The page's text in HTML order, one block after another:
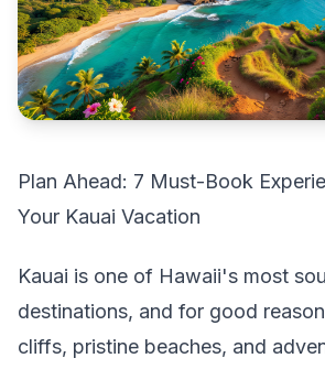
Plan Ahead: 7 Must-Book
Your Kauai Vacation
Kauai is one of Hawaii's most
destinations, and for good
cliffs, pristine beaches, and